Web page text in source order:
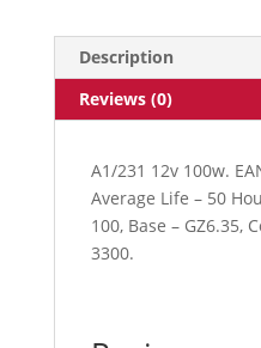
Description
Reviews (0)
A1/231 12v 100w.
Average Life – 50
100, Base – GZ6.35,
3300.